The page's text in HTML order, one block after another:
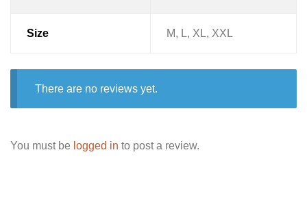
Size M, L, XL, XXL
There are no reviews yet.
You must be logged in to post a review.